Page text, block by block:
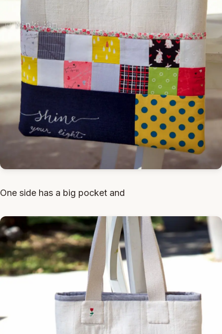
One side has a big pocket and